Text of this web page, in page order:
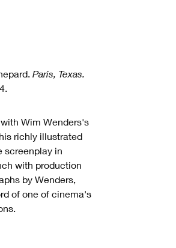
Paris, Texas.
Wim Wenders's
richly illustrated
screenplay in
with production
by Wenders,
of one of cinema's